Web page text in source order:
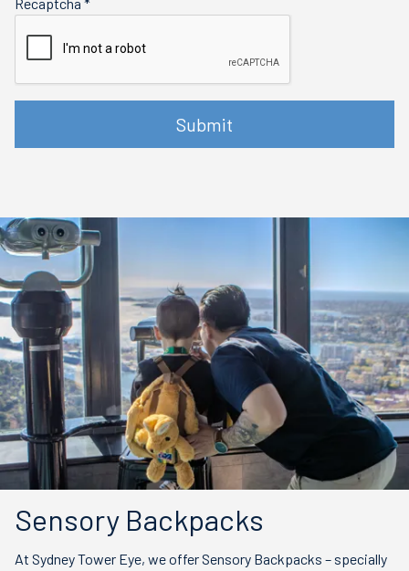
Sensory Backpacks
At Sydney Tower Eye, we offer Sensory Backpacks – specially